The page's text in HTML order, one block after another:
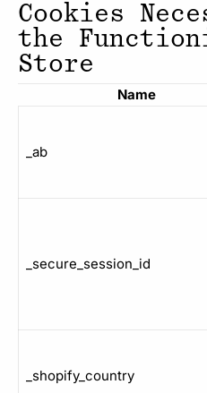
Cookies
the
Store
Name
_ab
_secure_session_id
_shopify_country